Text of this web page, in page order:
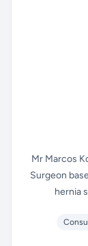
Mr Marcos
Surgeon
hernia